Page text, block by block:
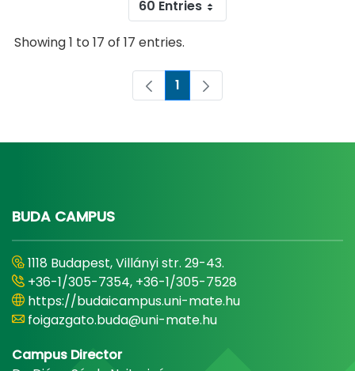
60 Entries
Showing 1 to 17 of 17 entries.
Page
1
BUDA CAMPUS
1118 Budapest, Villányi str. 29-43.
+36-1/305-7354, +36-1/305-7528
https://budaicampus.uni-mate.hu
foigazgato.buda@uni-mate.hu
Campus Director